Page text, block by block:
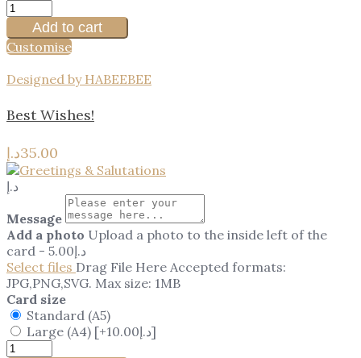
Add to cart
Customise
Designed by HABEEBEE
Best Wishes!
35.00د.إ
د.إ
Message
Add a photo Upload a photo to the inside left of the
card - 5.00د.إ
Select files Drag File Here Accepted formats:
JPG,PNG,SVG. Max size: 1MB
Card size
Standard (A5)
Large (A4)
[+10.00د.إ]